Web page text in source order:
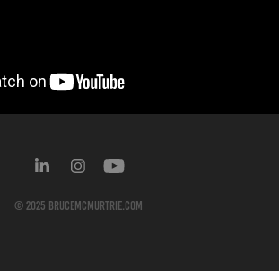
© 2025 BruceMcMurtrie.com